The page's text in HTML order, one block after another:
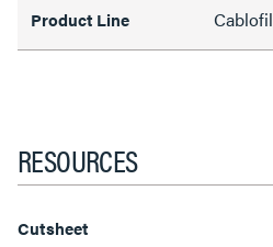
Product Line Cablofil
RESOURCES
Cutsheet